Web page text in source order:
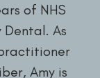
of NHS
As
Amy is